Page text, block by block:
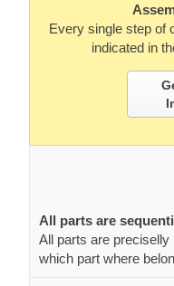
Every single step of
indicated in
All parts are
All parts are
which part where